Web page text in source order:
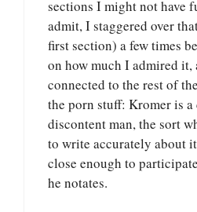
sections I might not have
admit, I staggered over
first section) a few times
on how much I admired
connected to the rest of
the porn stuff: Kromer is
discontent man, the sort
to write accurately about
close enough to
he notates.